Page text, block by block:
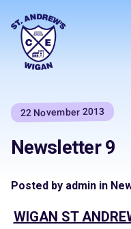
22 November 2013
Newsletter 9
Posted by admin in
WIGAN ST